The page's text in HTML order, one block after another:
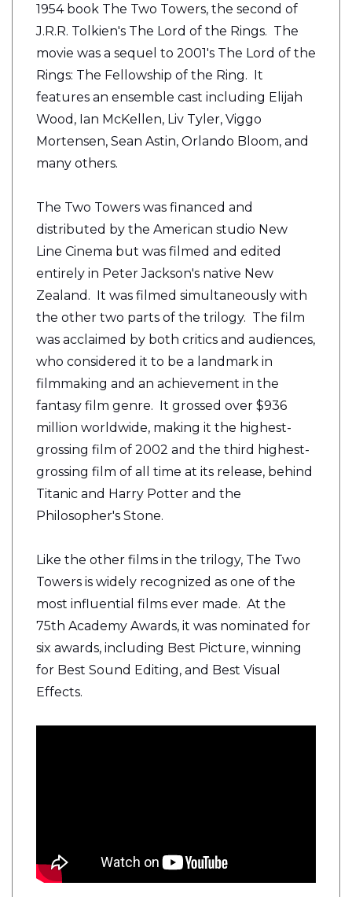
1954 book The Two Towers, the second of
J.R.R. Tolkien's The Lord of the Rings. The
movie was a sequel to 2001's The Lord of the
Rings: The Fellowship of the Ring. It
features an ensemble cast including Elijah
Wood, Ian McKellen, Liv Tyler, Viggo
Mortensen, Sean Astin, Orlando Bloom, and
many others.
The Two Towers was financed and
distributed by the American studio New
Line Cinema but was filmed and edited
entirely in Peter Jackson's native New
Zealand. It was filmed simultaneously with
the other two parts of the trilogy. The film
was acclaimed by both critics and audiences,
who considered it to be a landmark in
filmmaking and an achievement in the
fantasy film genre. It grossed over $936
million worldwide, making it the highest-
grossing film of 2002 and the third highest-
grossing film of all time at its release, behind
Titanic and Harry Potter and the
Philosopher's Stone.
Like the other films in the trilogy, The Two
Towers is widely recognized as one of the
most influential films ever made. At the
75th Academy Awards, it was nominated for
six awards, including Best Picture, winning
for Best Sound Editing, and Best Visual
Effects.